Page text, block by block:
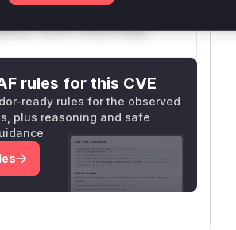
**n s** t*is s**tion
rules for this CVE
ready rules for the observed
plus reasoning and safe